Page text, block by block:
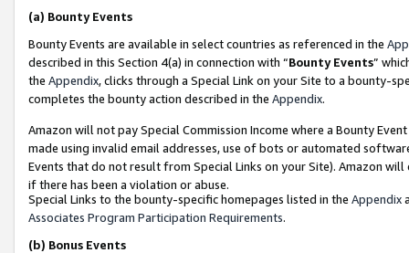
(a) Bounty Events
Bounty Events are available in select countries as referenced in the
described in this Section 4(a) in connection with “Bounty Events”
the Appendix, clicks through a Special Link on your Site to a bounty-
completes the bounty action described in the Appendix.
Amazon will not pay Special Commission Income where a Bounty
made using invalid email addresses, use of bots or automated
Events that do not result from Special Links on your Site). Amazon
if there has been a violation or abuse.
Special Links to the bounty-specific homepages listed in the Appendix
Associates Program Participation Requirements.
(b) Bonus Events